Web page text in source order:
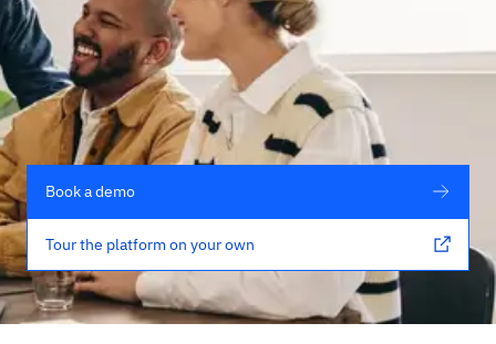
Book a demo
Tour the platform on your own